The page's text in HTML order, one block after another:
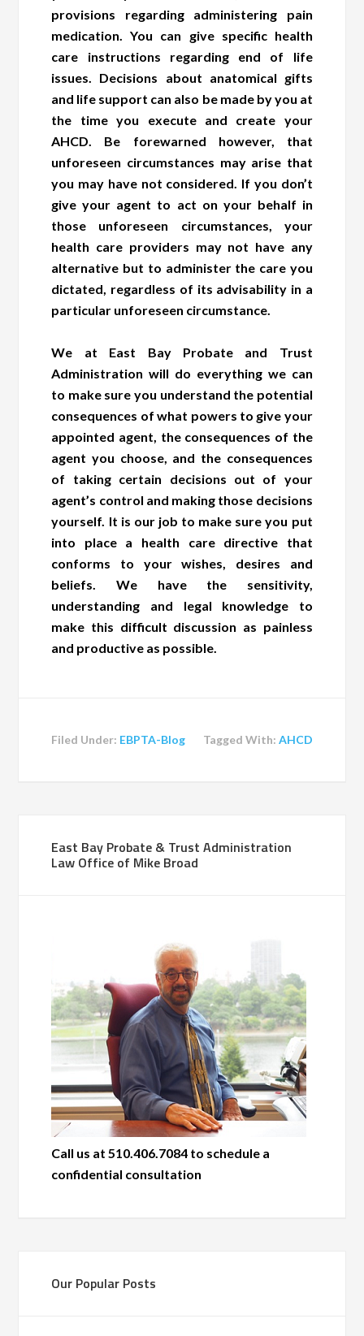
provisions regarding administering pain
medication. You can give specific health
care instructions regarding end of life
issues. Decisions about anatomical gifts
and life support can also be made by you at
the time you execute and create your
AHCD. Be forewarned however, that
unforeseen circumstances may arise that
you may have not considered. If you don’t
give your agent to act on your behalf in
those unforeseen circumstances, your
health care providers may not have any
alternative but to administer the care you
dictated, regardless of its advisability in a
particular unforeseen circumstance.
We at East Bay Probate and Trust
Administration will do everything we can
to make sure you understand the potential
consequences of what powers to give your
appointed agent, the consequences of the
agent you choose, and the consequences
of taking certain decisions out of your
agent’s control and making those decisions
yourself. It is our job to make sure you put
into place a health care directive that
conforms to your wishes, desires and
beliefs. We have the sensitivity,
understanding and legal knowledge to
make this difficult discussion as painless
and productive as possible.
Filed Under: EBPTA-Blog Tagged With: AHCD
East Bay Probate & Trust Administration
Law Office of Mike Broad
Call us at 510.406.7084 to schedule a
confidential consultation
Our Popular Posts